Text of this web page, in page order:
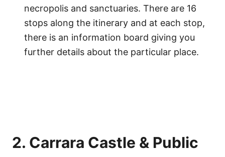
necropolis and sanctuaries. There are 16
stops along the itinerary and at each stop,
there is an information board giving you
further details about the particular place.
2. Carrara Castle & Public